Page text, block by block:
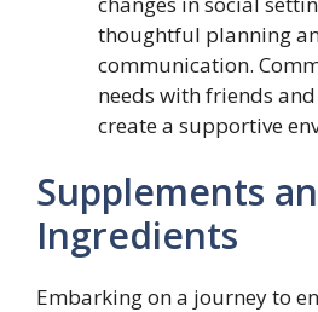
thoughtful planning
communication.
needs with friends
create a supportive
Supplements
Ingredients
Embarking on a journey to